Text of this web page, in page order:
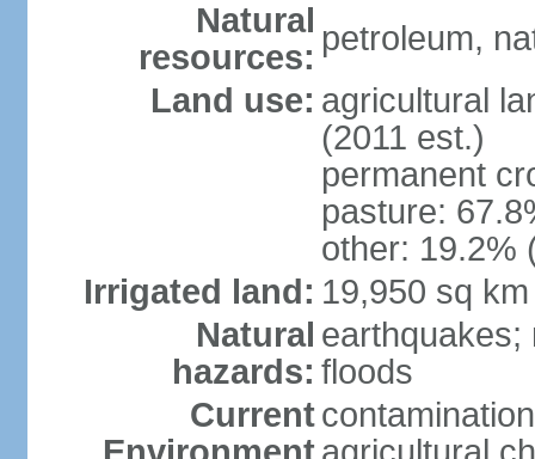
Natural
resources: petroleum,
Land use: agricultural
(2011 est.)
permanent
pasture:
other: 19.2%
Irrigated land: 19,950 sq
Natural
hazards:
earthquakes;
floods
Current